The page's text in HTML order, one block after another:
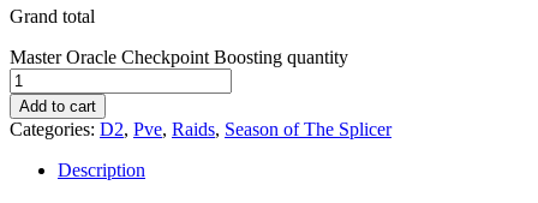
Grand total
Master Oracle Checkpoint Boosting quantity
Add to cart
Categories: D2, Pve, Raids, Season of The Splicer
Description